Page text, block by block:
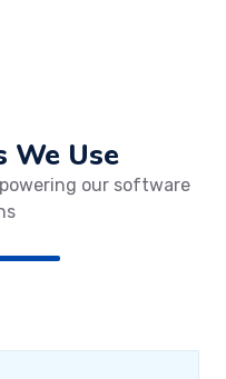
We Use
our software